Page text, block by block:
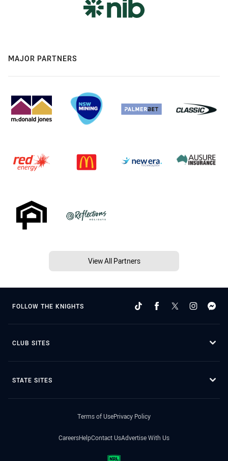
MAJOR PARTNERS
View All Partners
FOLLOW THE KNIGHTS
CLUB SITES
STATE SITES
Terms of UsePrivacy Policy
CareersHelpContact UsAdvertise With Us